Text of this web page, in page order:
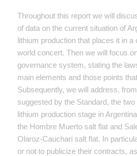
Throughout this report we will
of data on the current situation of
lithium production that places it in a
world concert. Then we will focus
governance system, stating the
main elements and those points
Subsequently, we will address,
suggested by the Standard, the
lithium production stage in
the Hombre Muerto salt flat and
Olaroz-Cauchari salt flat. In
or not to publicize their contracts,